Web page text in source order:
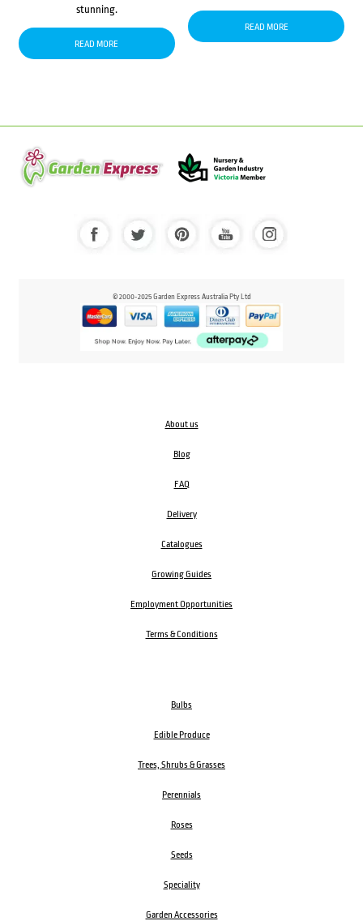
stunning.
READ MORE
READ MORE
© 2000-2025 Garden Express Australia Pty Ltd
About us
Blog
FAQ
Delivery
Catalogues
Growing Guides
Employment Opportunities
Terms & Conditions
Bulbs
Edible Produce
Trees, Shrubs & Grasses
Perennials
Roses
Seeds
Speciality
Garden Accessories